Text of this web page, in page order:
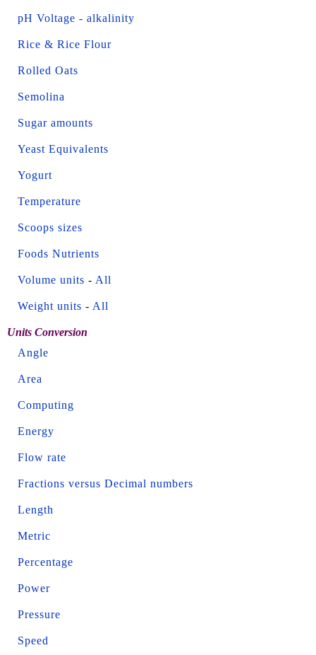
pH Voltage - alkalinity
Rice & Rice Flour
Rolled Oats
Semolina
Sugar amounts
Yeast Equivalents
Yogurt
Temperature
Scoops sizes
Foods Nutrients
Volume units - All
Weight units - All
Units Conversion
Angle
Area
Computing
Energy
Flow rate
Fractions versus Decimal numbers
Length
Metric
Percentage
Power
Pressure
Speed